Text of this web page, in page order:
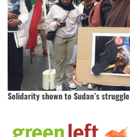
Solidarity shown to Sudan’s